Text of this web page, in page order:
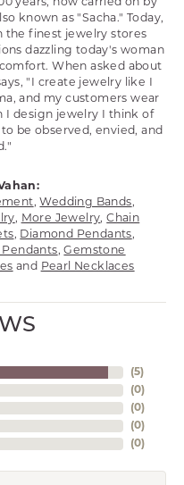
years, now carried on by
known as "Sacha." Today,
the finest jewelry stores
dazzling today's woman
When asked about
"I create jewelry like I
and my customers wear
I design jewelry I think of
be observed, envied, and
, Wedding Bands,
, More Jewelry,Chain
, Diamond Pendants,
,Gemstone
and Pearl Necklaces
(5)
(0)
(0)
(0)
(0)